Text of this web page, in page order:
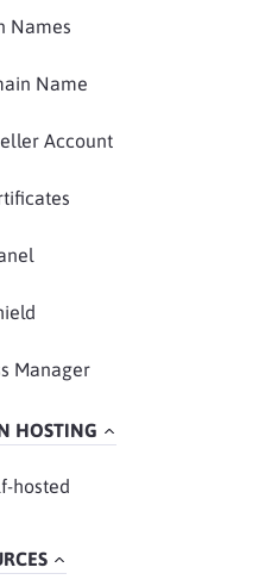
Names
Name
Account
Manager
HOSTING
hosted